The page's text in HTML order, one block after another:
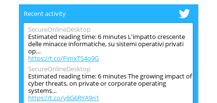
Recent activity
SecureOnlineDesktop
Estimated reading time: 6 minutes L'impatto crescente
delle minacce informatiche, su sistemi operativi privati
op…
https://t.co/FimxTS4o9G
SecureOnlineDesktop
Estimated reading time: 6 minutes The growing impact of
cyber threats, on private or corporate operating
systems…
https://t.co/y6G6RYA9n1